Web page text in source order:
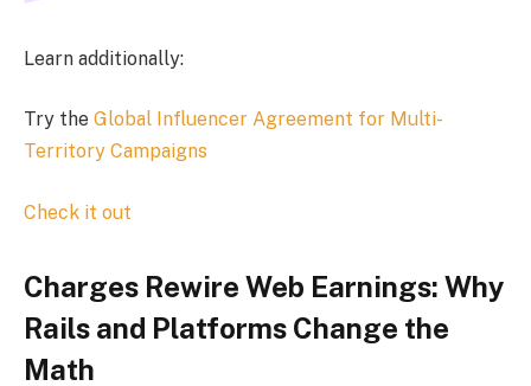
Learn additionally:
Try the Global Influencer Agreement for Multi-
Territory Campaigns
Check it out
Charges Rewire Web Earnings: Why
Rails and Platforms Change the
Math